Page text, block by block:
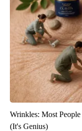
Wrinkles: Most
(It's Genius)